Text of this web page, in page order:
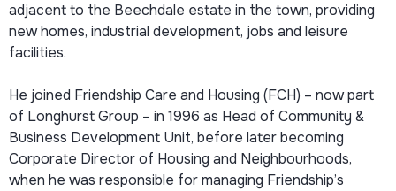
adjacent to the Beechdale estate in the town, providing
new homes, industrial development, jobs and leisure
facilities.
He joined Friendship Care and Housing (FCH) – now part
of Longhurst Group – in 1996 as Head of Community &
Business Development Unit, before later becoming
Corporate Director of Housing and Neighbourhoods,
when he was responsible for managing Friendship’s